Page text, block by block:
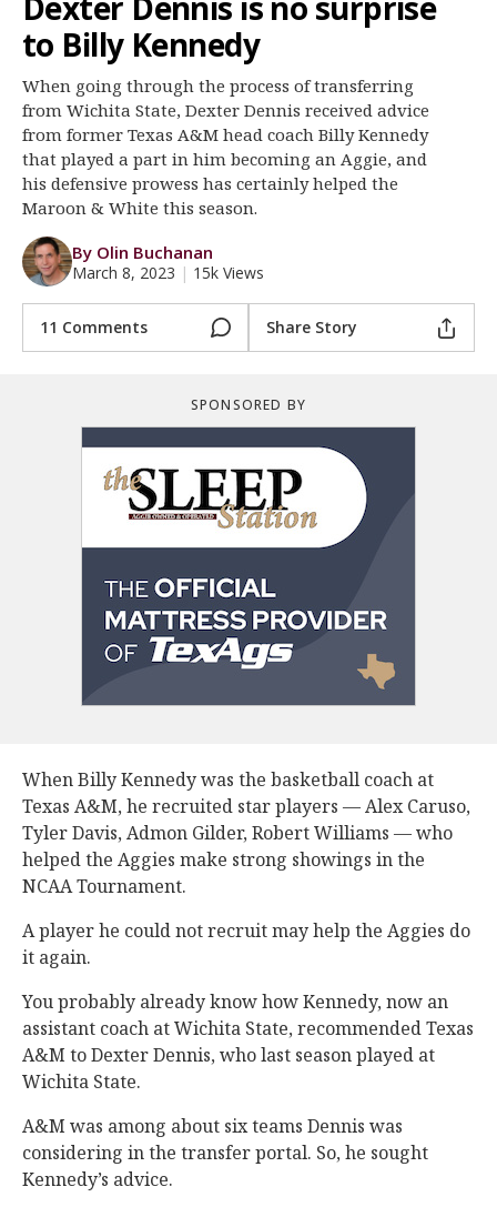
Register
Night Mode
to Billy Kennedy
When going through the process of transferring
from Wichita State, Dexter Dennis received advice
from former Texas A&M head coach Billy Kennedy
that played a part in him becoming an Aggie, and
his defensive prowess has certainly helped the
Maroon & White this season.
By Olin Buchanan
March 8, 2023 | 15k Views
11 Comments Share Story
SPONSORED BY
When Billy Kennedy was the basketball coach at
Texas A&M, he recruited star players — Alex Caruso,
Tyler Davis, Admon Gilder, Robert Williams — who
helped the Aggies make strong showings in the
NCAA Tournament.
A player he could not recruit may help the Aggies do
it again.
You probably already know how Kennedy, now an
assistant coach at Wichita State, recommended Texas
A&M to Dexter Dennis, who last season played at
Wichita State.
A&M was among about six teams Dennis was
considering in the transfer portal. So, he sought
Kennedy’s advice.